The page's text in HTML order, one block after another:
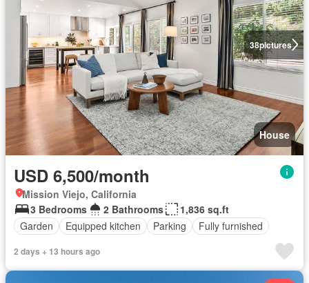
38pictures
House
USD 6,500/month
Mission Viejo, California
3 Bedrooms
2 Bathrooms
1,836 sq.ft
Garden
Equipped kitchen Parking Fully furnished
2 days + 13 hours ago